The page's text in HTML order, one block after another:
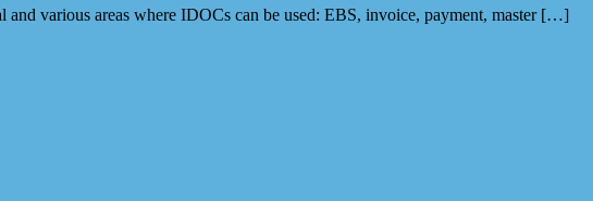
various areas where IDOCs can be used: EBS, invoice, payment, master […]